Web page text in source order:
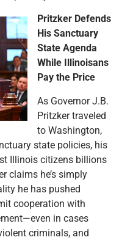
Pritzker Defends
His Sanctuary
State Agenda
While Illinoisans
Pay the Price
As Governor J.B.
Pritzker traveled
to Washington,
state policies, his
Illinois citizens billions
claims he’s simply
he has pushed
cooperation with
in cases
criminals, and